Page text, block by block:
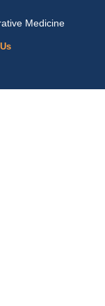
Medicine